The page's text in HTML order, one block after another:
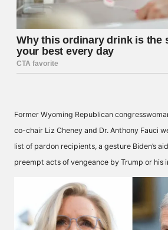
Former Wyoming Republican
co-chair Liz Cheney and Dr. Anthony Fauci
list of pardon recipients, a gesture Biden’s
preempt acts of vengeance by Trump or his